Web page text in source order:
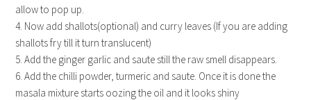
allow to pop up.
4. Now add shallots(optional) and curry leaves (If you are adding
shallots fry till it turn translucent)
5. Add the ginger garlic and saute still the raw smell disappears.
6. Add the chilli powder, turmeric and saute. Once it is done the
masala mixture starts oozing the oil and it looks shiny